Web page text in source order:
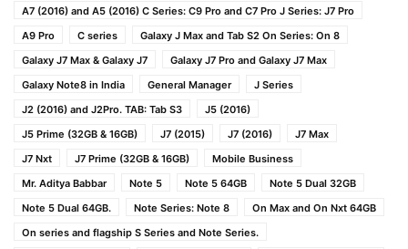
A7 (2016) and A5 (2016) C Series: C9 Pro and C7 Pro J Series: J7 Pro
A9 Pro
C series
Galaxy J Max and Tab S2 On Series: On 8
Galaxy J7 Max & Galaxy J7
Galaxy J7 Pro and Galaxy J7 Max
Galaxy Note8 in India
General Manager
J Series
J2 (2016) and J2Pro. TAB: Tab S3
J5 (2016)
J5 Prime (32GB & 16GB)
J7 (2015) J7 (2016)
J7 Max
J7 Nxt
J7 Prime (32GB & 16GB)
Mobile Business
Mr. Aditya Babbar
Note 5 Note 5 64GB
Note 5 Dual 32GB
Note 5 Dual 64GB.
Note Series: Note 8
On Max and On Nxt 64GB
On series and flagship S Series and Note Series.